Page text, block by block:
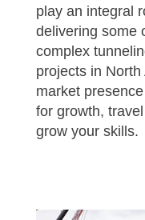
play an integral
delivering some
complex
projects in
market
for growth,
grow your skills.